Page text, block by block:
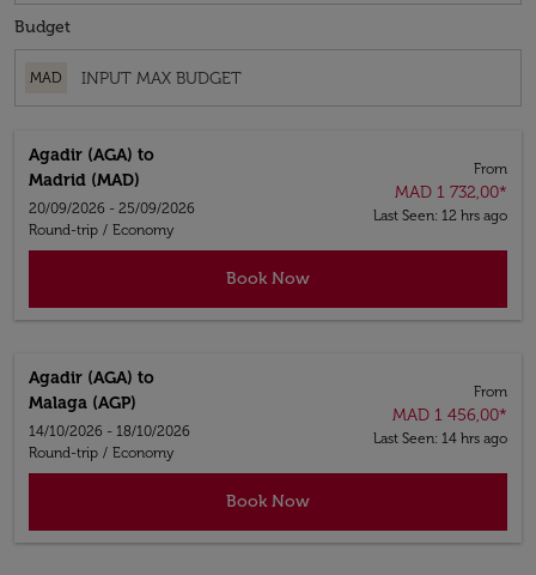
Budget
MAD
Agadir (AGA) to
Madrid (MAD)
20/09/2026 - 25/09/2026
Round-trip / Economy
From
MAD 1 732,00*
Last Seen: 12 hrs ago
Book Now
Agadir (AGA) to
Malaga (AGP)
14/10/2026 - 18/10/2026
Round-trip / Economy
From
MAD 1 456,00*
Last Seen: 14 hrs ago
Book Now